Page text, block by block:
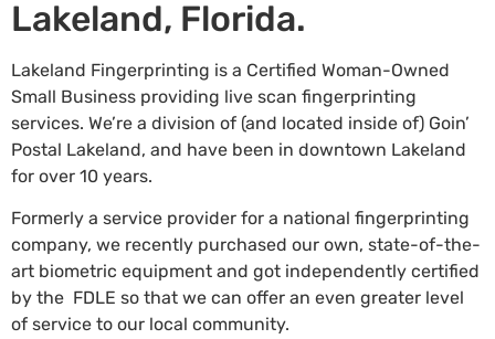
Lakeland, Florida.
Lakeland Fingerprinting is a Certified Woman-Owned
Small Business providing live scan fingerprinting
services. We’re a division of (and located inside of) Goin’
Postal Lakeland, and have been in downtown Lakeland
for over 10 years.
Formerly a service provider for a national fingerprinting
company, we recently purchased our own, state-of-the-
art biometric equipment and got independently certified
by the FDLE so that we can offer an even greater level
of service to our local community.